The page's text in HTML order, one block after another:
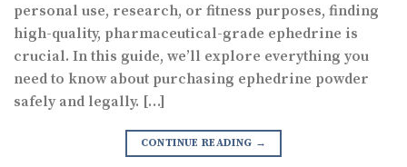
personal use, research, or fitness purposes, finding
high-quality, pharmaceutical-grade ephedrine is
crucial. In this guide, we’ll explore everything you
need to know about purchasing ephedrine powder
safely and legally. […]
CONTINUE READING →